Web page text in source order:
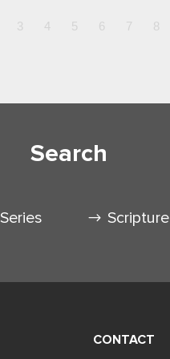
3 4 5 6 7 8
Search
Series Scripture
CONTACT